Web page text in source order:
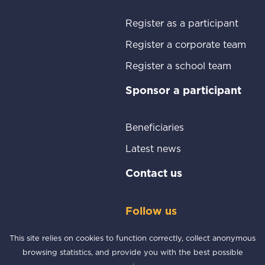
Register as a participantGo
Register a corporate team
Register a school team
Sponsor a participantGo
Beneficiaries
Latest news
Contact usGo to:
Follow us
FacebookInstagram
This site relies on cookies to function correctly, collect anonymous
browsing statistics, and provide you with the best possible